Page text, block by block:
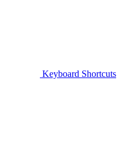
Keyboard Shortcuts